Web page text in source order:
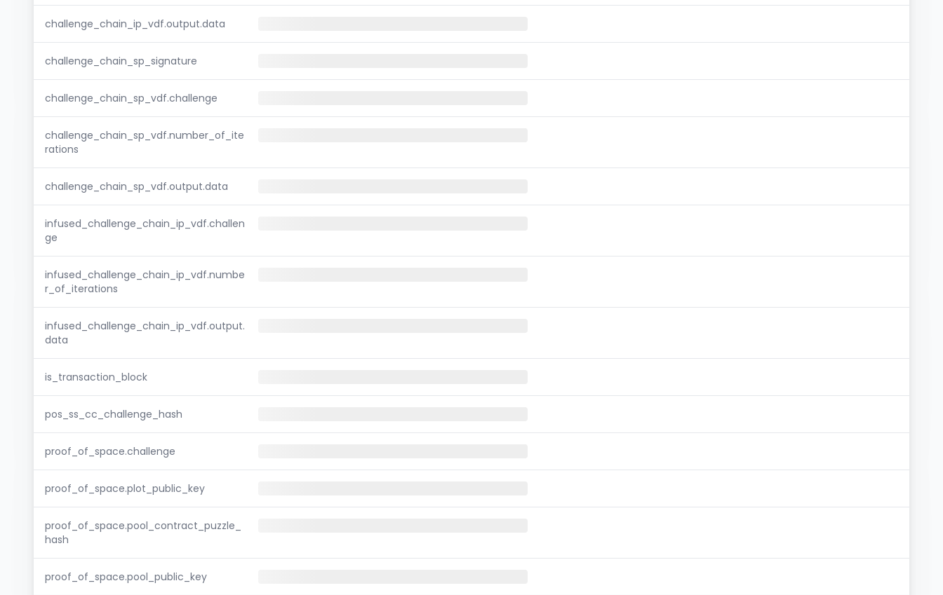
challenge_chain_ip_vdf.output.data
challenge_chain_sp_signature
challenge_chain_sp_vdf.challenge
challenge_chain_sp_vdf.number_of_ite
rations
challenge_chain_sp_vdf.output.data
infused_challenge_chain_ip_vdf.challen
ge
infused_challenge_chain_ip_vdf.numbe
r_of_iterations
infused_challenge_chain_ip_vdf.output.
data
is_transaction_block
pos_ss_cc_challenge_hash
proof_of_space.challenge
proof_of_space.plot_public_key
proof_of_space.pool_contract_puzzle_
hash
proof_of_space.pool_public_key